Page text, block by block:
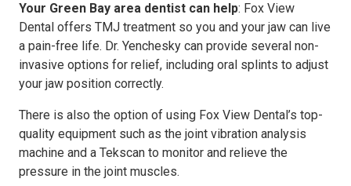
Your Green Bay area dentist can help: Fox View
Dental offers TMJ treatment so you and your jaw can live
a pain-free life. Dr. Yenchesky can provide several non-
invasive options for relief, including oral splints to adjust
your jaw position correctly.
There is also the option of using Fox View Dental’s top-
quality equipment such as the joint vibration analysis
machine and a Tekscan to monitor and relieve the
pressure in the joint muscles.